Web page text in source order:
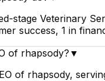
stage Veterinary
success, 1 in
of rhapsody?▼
of rhapsody,